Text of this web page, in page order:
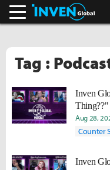
Tag :
Inven
Thing??"
Aug 28,
Counter
Inven